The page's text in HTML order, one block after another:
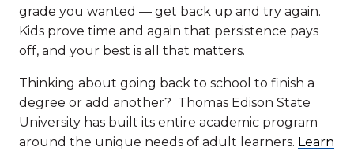
grade you wanted — get back up and try again.
Kids prove time and again that persistence pays
off, and your best is all that matters.
Thinking about going back to school to finish a
degree or add another? Thomas Edison State
University has built its entire academic program
around the unique needs of adult learners. Learn